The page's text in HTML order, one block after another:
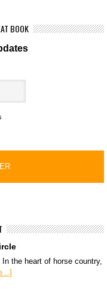
BOOK
the heart of horse country,